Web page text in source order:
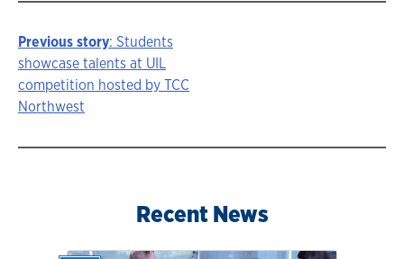
Story
navigation
Previous story: Students
showcase talents at UIL
competition hosted by TCC
Northwest
Recent News